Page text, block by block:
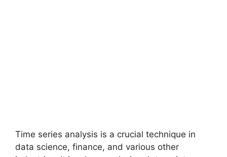
Time series analysis is a crucial technique in
data science, finance, and various other